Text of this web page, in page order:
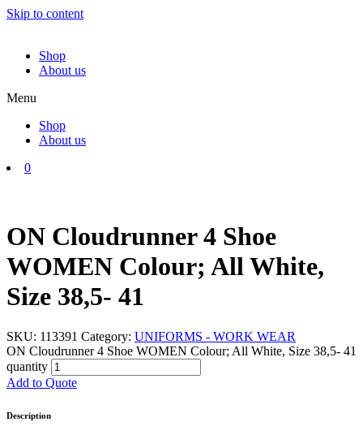
Skip to content
Shop
About us
Menu
Shop
About us
0
ON Cloudrunner 4 Shoe
WOMEN Colour; All White,
Size 38,5- 41
SKU: 113391 Category: UNIFORMS - WORK WEAR
ON Cloudrunner 4 Shoe WOMEN Colour; All White, Size 38,5- 41
quantity
Add to Quote
Description